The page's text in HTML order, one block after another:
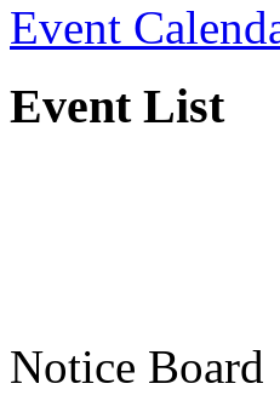
Event
Event List
Notice Board